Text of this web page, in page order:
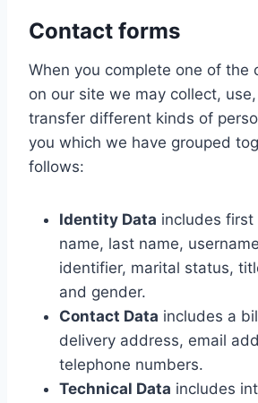
Contact forms
When you complete one of the
on our site we may collect,
transfer different kinds of
you which we have grouped
follows:
Identity Data includes first
name, last name,
identifier, marital status,
and gender.
Contact Data includes a
delivery address, email
telephone numbers.
Technical Data includes